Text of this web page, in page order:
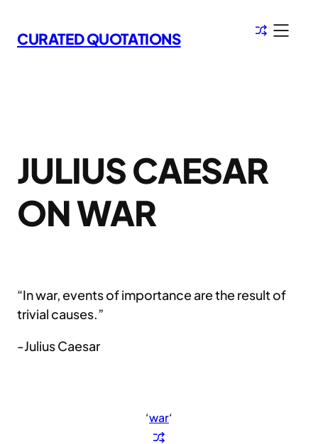
to
content
CURATED QUOTATIONS
JULIUS CAESAR
ON WAR
“In war, events of importance are the result of
trivial causes.”
-Julius Caesar
‘war‘